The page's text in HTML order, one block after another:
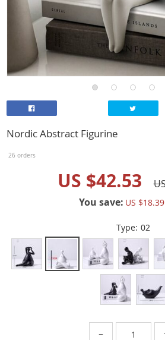
Nordic Abstract Figurine
26 orders
US $42.53
You save: US $18.39
Type: 02
−